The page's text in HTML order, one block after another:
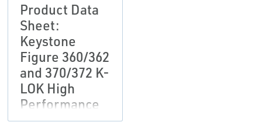
Product Data
Sheet:
Keystone
Figure 360/362
and 370/372 K-
LOK High
Performance
Butterfly Valve